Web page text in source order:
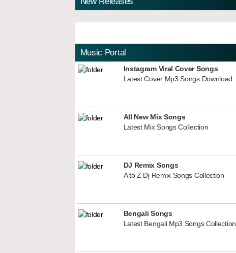
Music Portal
Instagram Viral Cover Songs
Latest Cover Mp3 Songs Download
All New Mix Songs
Latest Mix Songs Collection
DJ Remix Songs
A to Z Dj Remix Songs Collection
Bengali Songs
Latest Bengali Mp3 Songs Collection